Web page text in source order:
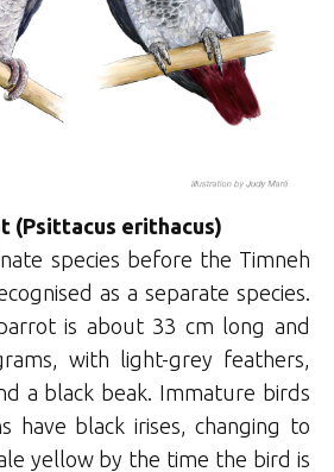
(Psittacus erithacus)
species before the Timneh
as a separate species.
is about 33 cm long and
with light-grey feathers,
a black beak. Immature birds
have black irises, changing to
yellow by the time the bird is